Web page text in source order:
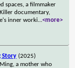
spaces, a filmmaker
documentary,
inner worki...<more>
Story (2025)
a mother who